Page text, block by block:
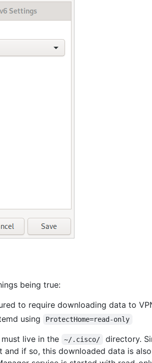
being true:
to require downloading data to
using
ProtectHome=read-only
live in the ~/.cisco/
directory.
if so, this downloaded data is